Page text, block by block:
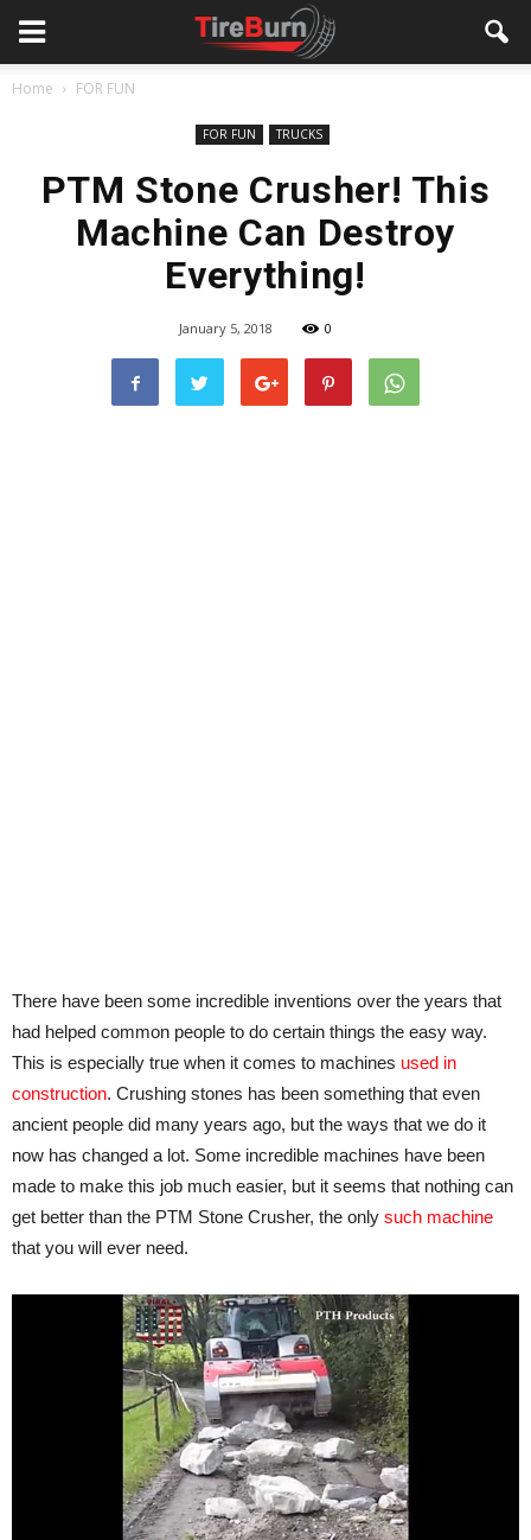
Home FOR FUN
FOR FUN TRUCKS
PTM Stone Crusher! This
Machine Can Destroy
Everything!
January 5, 2018 0
There have been some incredible inventions over the years that
had helped common people to do certain things the easy way.
This is especially true when it comes to machines used in
construction. Crushing stones has been something that even
ancient people did many years ago, but the ways that we do it
now has changed a lot. Some incredible machines have been
made to make this job much easier, but it seems that nothing can
get better than the PTM Stone Crusher, the only such machine
that you will ever need.